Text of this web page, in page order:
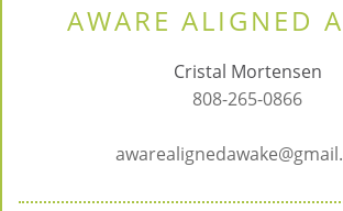
AWARE ALIGNED
Cristal Mortensen
808-265-0866